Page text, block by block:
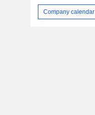
Company calendar